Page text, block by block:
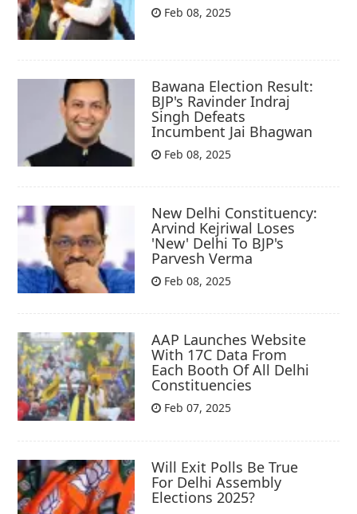
Feb 08, 2025
Bawana Election Result:
BJP's Ravinder Indraj
Singh Defeats
Incumbent Jai Bhagwan
Feb 08, 2025
New Delhi Constituency:
Arvind Kejriwal Loses
'New' Delhi To BJP's
Parvesh Verma
Feb 08, 2025
AAP Launches Website
With 17C Data From
Each Booth Of All Delhi
Constituencies
Feb 07, 2025
Will Exit Polls Be True
For Delhi Assembly
Elections 2025?